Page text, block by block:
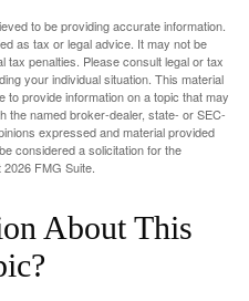
to be providing accurate information.
as tax or legal advice. It may not be
tax penalties. Please consult legal or tax
your individual situation. This material
provide information on a topic that may
the named broker-dealer, state- or SEC-
expressed and material provided
considered a solicitation for the
2026 FMG Suite.
About This